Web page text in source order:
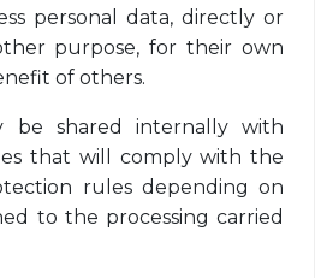
personal data, directly or
purpose, for their own
of others.
be shared internally with
that will comply with the
rules depending on
to the processing carried